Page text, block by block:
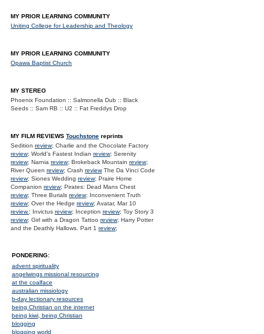
MY PRIOR LEARNING COMMUNITY
Uniting College for Leadership and Theology
MY PRIOR LEARNING COMMUNITY
Opawa Baptist Church
MY STEREO
Phoenix Foundation :: Salmonella Dub :: Black
Seeds :: Sam RB :: U2 :: Fat Freddys Drop
MY FILM REVIEWS Touchstone reprints
Sedition review; Charlie and the Chocolate Factory
review; World's Fastest Indian review; Serenity
review; Narnia review; Brokeback Mountain review;
River Queen review; Crash reviewThe Da Vinci Code
review; Siones Wedding review; Praire Home
Companion review; Pirates: Dead Mans Chest
review; Three Burials review; Inconvenient Truth
review; Over the Hedge review; Avatar, Mar 10
review.; Invictus review; Inception review; Toy Story 3
review; Girl with a Dragon Tattoo review; Harry Potter
and the Deathly Hallows. Part 1 review;
PONDERING:
advent spirituality
angelwings missional resourcing
at the coalface
australian missiology
b-day lectionary resources
being Christian on the internet
being kiwi, being Christian
blogging
blogging world